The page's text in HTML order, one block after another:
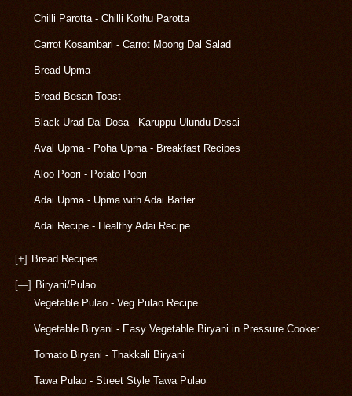
Chilli Parotta - Chilli Kothu Parotta
Carrot Kosambari - Carrot Moong Dal Salad
Bread Upma
Bread Besan Toast
Black Urad Dal Dosa - Karuppu Ulundu Dosai
Aval Upma - Poha Upma - Breakfast Recipes
Aloo Poori - Potato Poori
Adai Upma - Upma with Adai Batter
Adai Recipe - Healthy Adai Recipe
[+] Bread Recipes
[—] Biryani/Pulao
Vegetable Pulao - Veg Pulao Recipe
Vegetable Biryani - Easy Vegetable Biryani in Pressure Cooker
Tomato Biryani - Thakkali Biryani
Tawa Pulao - Street Style Tawa Pulao